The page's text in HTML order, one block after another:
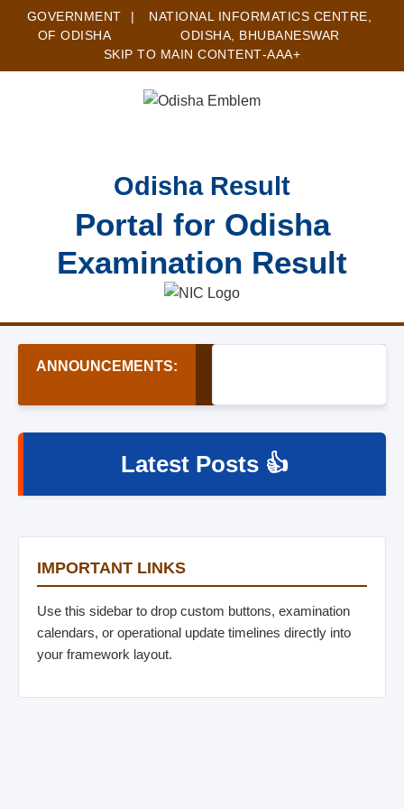
GOVERNMENT
OF ODISHA
NATIONAL INFORMATICS CENTRE,
ODISHA, BHUBANESWAR
SKIP TO MAIN CONTENT-AAA+
Odisha Result
Portal for Odisha
Examination Result
ANNOUNCEMENTS:
Latest Posts 👍
IMPORTANT LINKS
Use this sidebar to drop custom buttons, examination
calendars, or operational update timelines directly into
your framework layout.